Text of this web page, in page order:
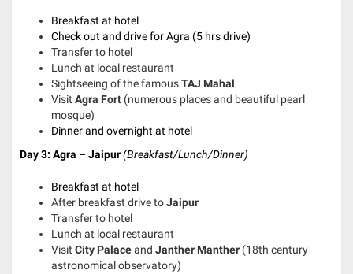
Breakfast at hotel
Check out and drive for Agra (5 hrs drive)
Transfer to hotel
Lunch at local restaurant
Sightseeing of the famousTAJ Mahal
Visit Agra Fort (numerous places and beautiful pearl
mosque)
Dinner and overnight at hotel
Day 3: Agra – Jaipur(Breakfast/Lunch/Dinner)
Breakfast at hotel
After breakfast drive toJaipur
Transfer to hotel
Lunch at local restaurant
Visit City Palaceand Janther Manther (18th century
astronomical observatory)